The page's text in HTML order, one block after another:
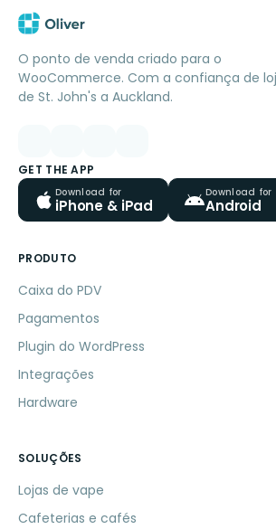
O ponto de venda criado para o
WooCommerce. Com a confiança de
de St. John's a Auckland.
GET THE APP
Download for
iPhone & iPad
Download for
Android
PRODUTO
Caixa do PDV
Pagamentos
Plugin do WordPress
Integrações
Hardware
SOLUÇÕES
Lojas de vape
Cafeterias e cafés